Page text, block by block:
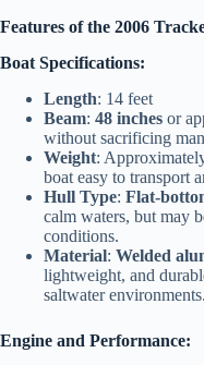
Features of the 2006
Boat Specifications:
Length: 14 feet
Beam: 48 inches or
without sacrificing
Weight:
boat easy to transport
Hull Type: Flat-
calm waters, but may
conditions.
Material: Welded
lightweight, and
saltwater environments.
Engine and Performance: